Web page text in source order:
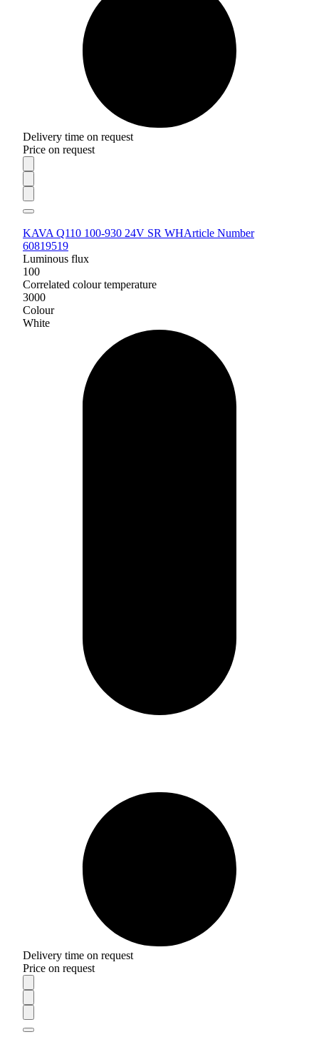
Delivery time on request
Price on request
KAVA Q110 100-930 24V SR WHArticle Number
60819519
Luminous flux
100
Correlated colour temperature
3000
Colour
White
Delivery time on request
Price on request